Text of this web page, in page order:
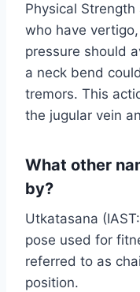
Physical
who have
pressure should
a neck bend
tremors. This
the jugular vein
What other
by?
Utkatasana
pose used for
referred to as
position.